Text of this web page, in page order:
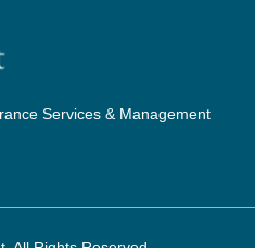
Services & Management